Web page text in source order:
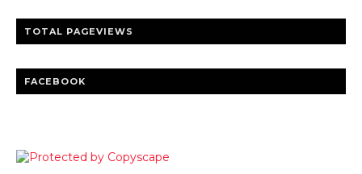
TOTAL PAGEVIEWS
FACEBOOK